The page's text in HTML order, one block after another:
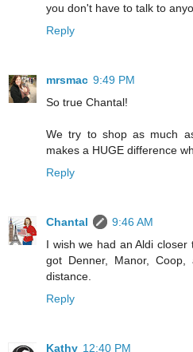
you don't have to talk to
Reply
mrsmac 9:49 PM
So true Chantal!
We try to shop as much
makes a HUGE difference
Reply
Chantal
9:46 AM
I wish we had an Aldi
got Denner, Manor,
distance.
Reply
Kathy 12:40 PM